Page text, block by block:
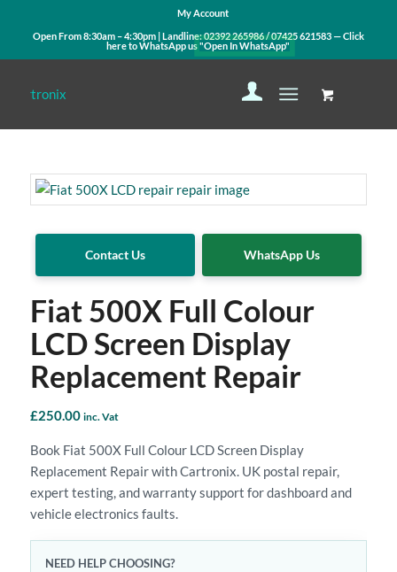
My Account
Open From 8:30am – 4:30pm | Landline:02392 265986/07425 621583— Click
here to WhatsApp us"Open In WhatsApp"
Contact Us WhatsApp Us
Fiat 500X Full Colour
LCD Screen Display
Replacement Repair
£250.00 inc. Vat
Book Fiat 500X Full Colour LCD Screen Display
Replacement Repair with Cartronix. UK postal repair,
expert testing, and warranty support for dashboard and
vehicle electronics faults.
NEED HELP CHOOSING?